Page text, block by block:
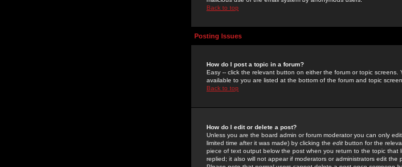
Back to top
Posting Issues
How do I post a topic in a forum?
Easy -- click the relevant button on either the forum or topic
available to you are listed at the bottom of the forum and topic
Back to top
How do I edit or delete a post?
Unless you are the board admin or forum moderator you can only
limited time after it was made) by clicking the edit button for the
piece of text output below the post when you return to the topic
replied; it also will not appear if moderators or administrators edit